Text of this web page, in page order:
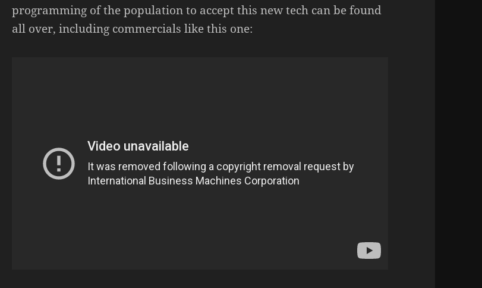
programming of the population to accept this new tech can be found
all over, including commercials like this one: